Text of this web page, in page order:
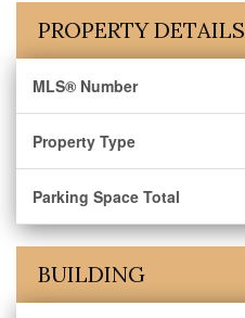
PROPERTY DETAILS
MLS® Number
Property Type
Parking Space Total
BUILDING